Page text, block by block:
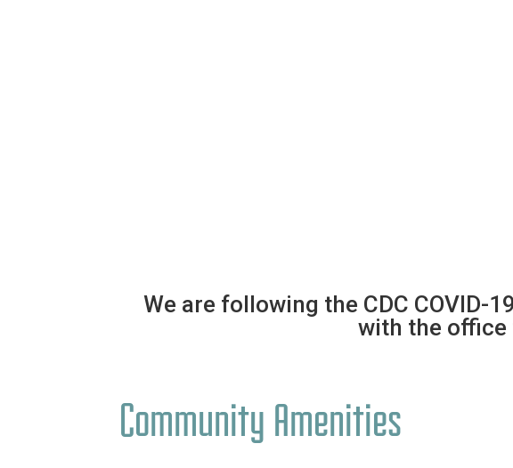
We are following the CDC
with the
Community Amenities